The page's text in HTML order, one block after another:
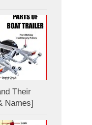
Their
Names]